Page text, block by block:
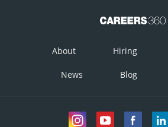
About Hiring
News Blog